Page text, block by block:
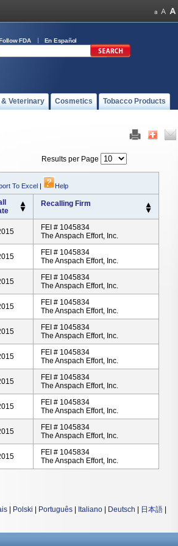
FDA En Español
Veterinary Cosmetics Tobacco Products
Results per Page
To Excel | Help
Recalling Firm
FEI # 1045834
The Anspach Effort, Inc.
FEI # 1045834
The Anspach Effort, Inc.
FEI # 1045834
The Anspach Effort, Inc.
FEI # 1045834
The Anspach Effort, Inc.
FEI # 1045834
The Anspach Effort, Inc.
FEI # 1045834
The Anspach Effort, Inc.
FEI # 1045834
The Anspach Effort, Inc.
FEI # 1045834
The Anspach Effort, Inc.
FEI # 1045834
The Anspach Effort, Inc.
FEI # 1045834
The Anspach Effort, Inc.
Polski Português Italiano Deutsch 日本語